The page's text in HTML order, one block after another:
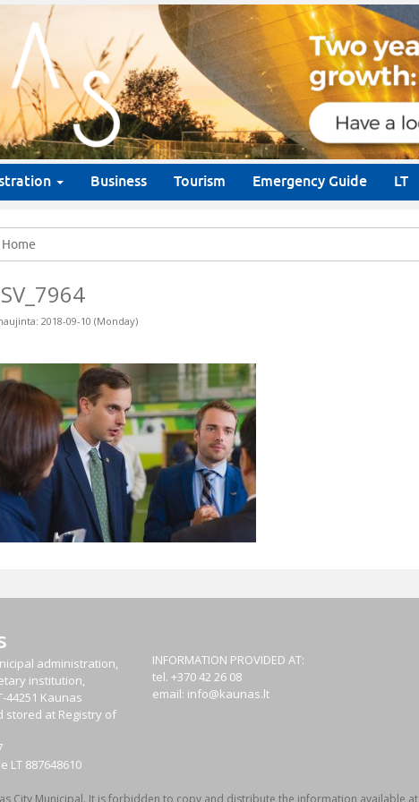
Business Tourism Emergency Guide LT
Home
2018-09-10 (Monday)
administration,
institution,
44251 Kaunas
stored at Registry of
LT 887648610
INFORMATION PROVIDED AT:
tel. +370 42 26 08
email: info@kaunas.lt